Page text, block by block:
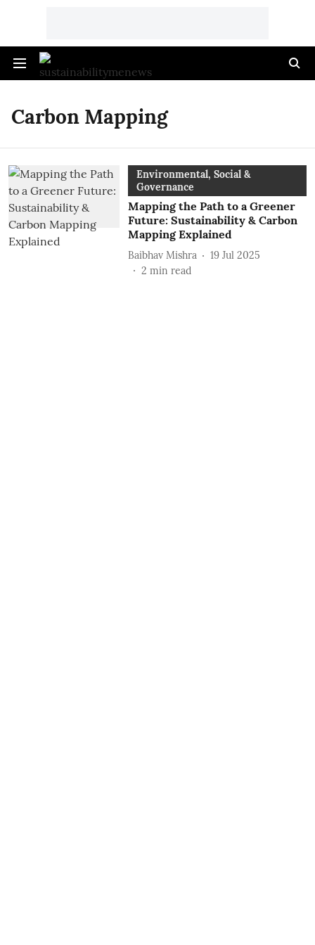
Carbon Mapping
Environmental, Social &
Governance
Mapping the Path to a Greener
Future: Sustainability & Carbon
Mapping Explained
Baibhav Mishra
19 Jul 2025
2 min read